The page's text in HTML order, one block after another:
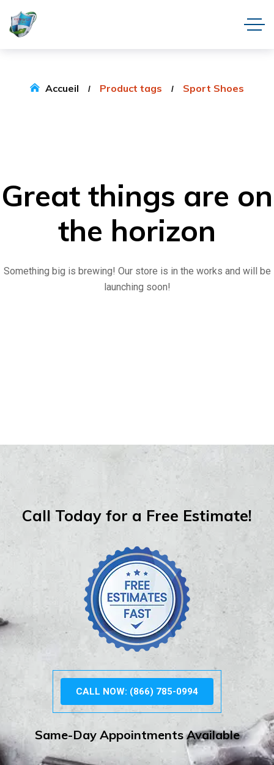
Accueil Product tags Sport Shoes
Great things are on
the horizon
Something big is brewing! Our store is in the works and will be
launching soon!
Call Today for a Free Estimate!
CALL NOW: (866) 785-0994
Same-Day Appointments Available